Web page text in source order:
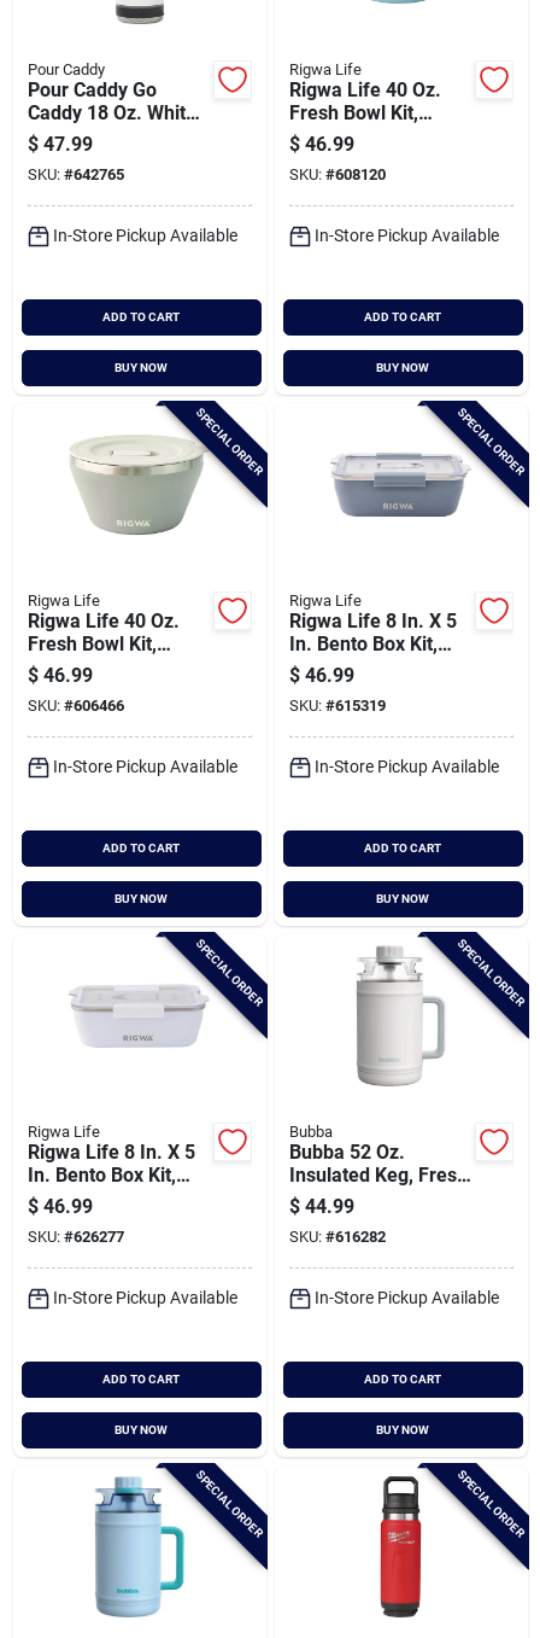
Pour Caddy
Pour Caddy Go
Caddy 18 Oz. White
Insulated Tumbler
With Speaker
$ 47.99
SKU: #642765
In-Store Pickup Available
ADD TO CART
BUY NOW
Rigwa Life
Rigwa Life 40 Oz.
Fresh Bowl Kit,
Cloud
$ 46.99
SKU: #608120
In-Store Pickup Available
ADD TO CART
BUY NOW
SPECIAL ORDER
Rigwa Life
Rigwa Life 40 Oz.
Fresh Bowl Kit,
Oyster
$ 46.99
SKU: #606466
In-Store Pickup Available
ADD TO CART
BUY NOW
SPECIAL ORDER
Rigwa Life
Rigwa Life 8 In. X 5
In. Bento Box Kit,
Slate
$ 46.99
SKU: #615319
In-Store Pickup Available
ADD TO CART
BUY NOW
SPECIAL ORDER
Rigwa Life
Rigwa Life 8 In. X 5
In. Bento Box Kit,
Snowbird
$ 46.99
SKU: #626277
In-Store Pickup Available
ADD TO CART
BUY NOW
SPECIAL ORDER
Bubba
Bubba 52 Oz.
Insulated Keg, Fresh
Kicks
$ 44.99
SKU: #616282
In-Store Pickup Available
ADD TO CART
BUY NOW
SPECIAL ORDER SPECIAL ORDER